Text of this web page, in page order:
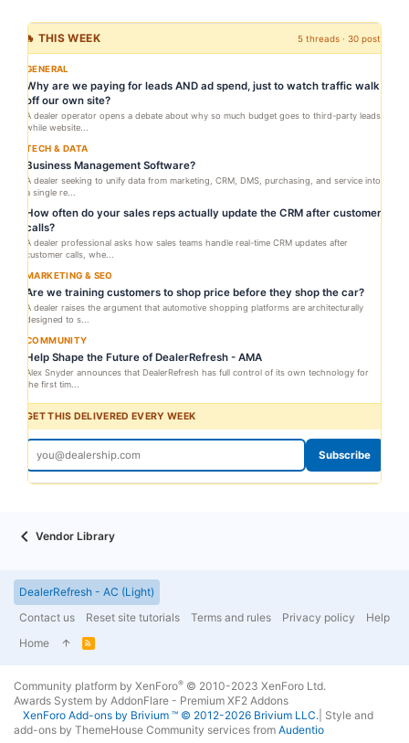
🔥 THIS WEEK 5 threads · 30 posts
GENERAL
Why are we paying for leads AND ad spend, just to watch traffic walk
off our own site?
A dealer operator opens a debate about why so much budget goes to third-party leads
while website...
TECH & DATA
Business Management Software?
A dealer seeking to unify data from marketing, CRM, DMS, purchasing, and service into
a single re...
How often do your sales reps actually update the CRM after customer
calls?
A dealer professional asks how sales teams handle real-time CRM updates after
customer calls, whe...
MARKETING & SEO
Are we training customers to shop price before they shop the car?
A dealer raises the argument that automotive shopping platforms are architecturally
designed to s...
COMMUNITY
Help Shape the Future of DealerRefresh - AMA
Alex Snyder announces that DealerRefresh has full control of its own technology for
the first tim...
GET THIS DELIVERED EVERY WEEK
Subscribe
Vendor Library
DealerRefresh - AC (Light)
Contact us
Reset site tutorials Terms and rules Privacy policy
Help
Home
R
Community platform by XenForo® © 2010-2023 XenForo Ltd.
Awards System by AddonFlare - Premium XF2 Addons
XenForo Add-ons by Brivium ™ © 2012-2026 Brivium LLC. Style and
add-ons by ThemeHouse Community services from Audentio